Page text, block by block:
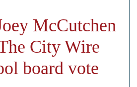
McCutchen
City Wire
board vote